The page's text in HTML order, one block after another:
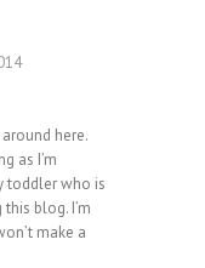
here.
as I’m
toddler who is
blog. I’m
make a